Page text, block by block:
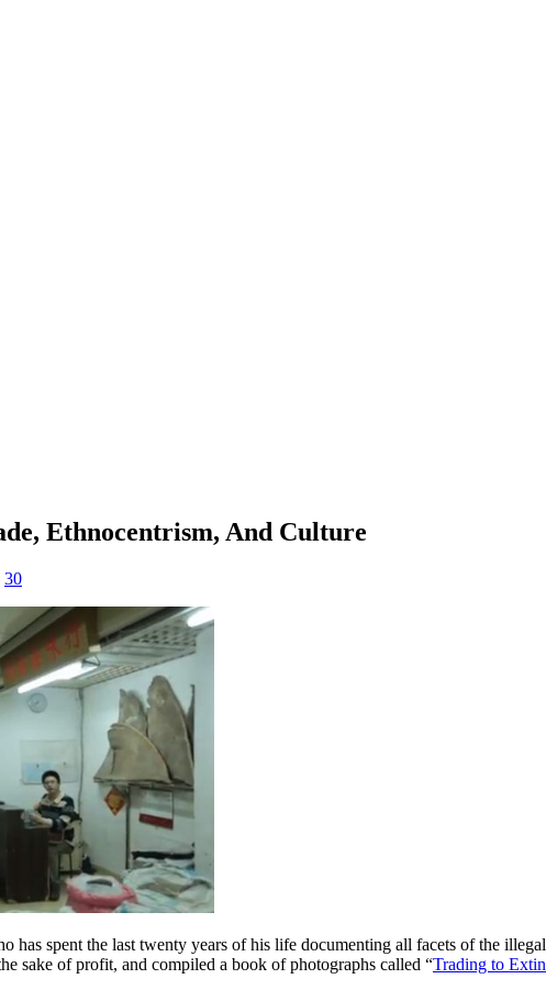
Ethnocentrism, And Culture
30
spent the last twenty years of his life documenting all facets of the
sake of profit, and compiled a book of photographs called “Trading to